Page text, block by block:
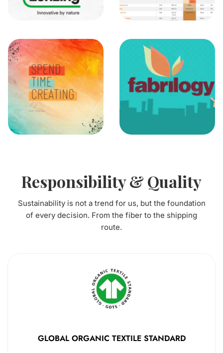
Responsibility & Quality
Sustainability is not a trend for us, but the foundation
of every decision. From the fiber to the shipping
route.
GLOBAL ORGANIC TEXTILE STANDARD